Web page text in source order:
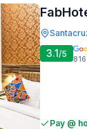
3.1/5 816
Pay @